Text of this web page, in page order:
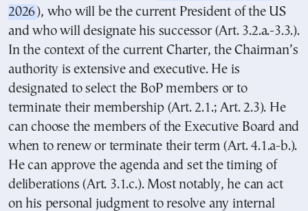
2026), who will be the current President of the US
and who will designate his successor (Art. 3.2.a.-3.3.).
In the context of the current Charter, the Chairman’s
authority is extensive and executive. He is
designated to select the BoP members or to
terminate their membership (Art. 2.1.; Art. 2.3). He
can choose the members of the Executive Board and
when to renew or terminate their term (Art. 4.1.a-b.).
He can approve the agenda and set the timing of
deliberations (Art. 3.1.c.). Most notably, he can act
on his personal judgment to resolve any internal